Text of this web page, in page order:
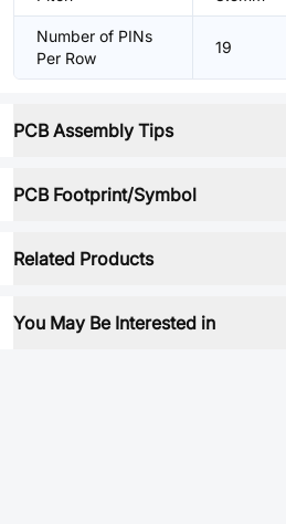
Number of PINs
Per Row
19
PCB Assembly Tips
PCB Footprint/Symbol
Related Products
You May Be Interested in